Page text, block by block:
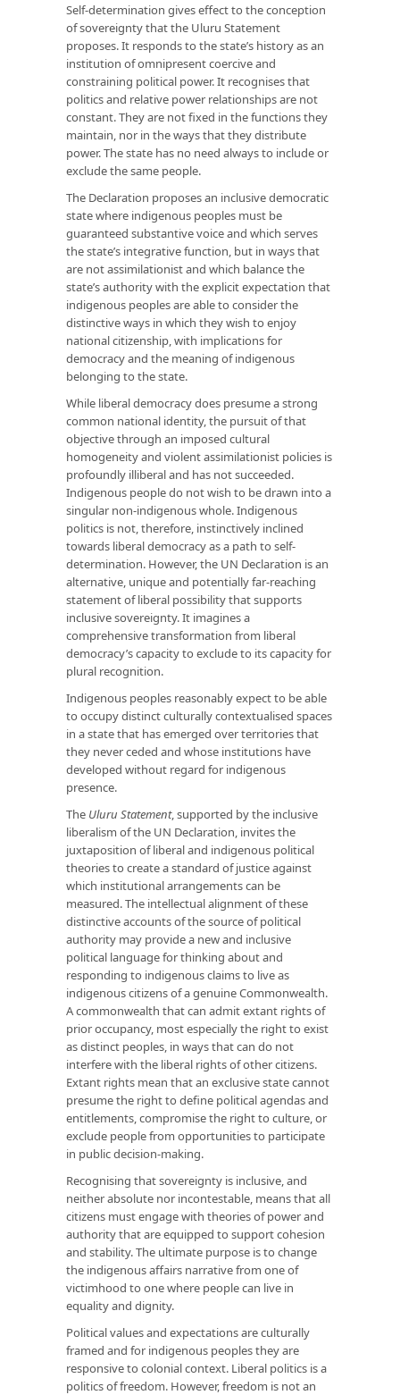
Self-determination gives effect to the conception
of sovereignty that the Uluru Statement
proposes. It responds to the state’s history as an
institution of omnipresent coercive and
constraining political power. It recognises that
politics and relative power relationships are not
constant. They are not fixed in the functions they
maintain, nor in the ways that they distribute
power. The state has no need always to include or
exclude the same people.
The Declaration proposes an inclusive democratic
state where indigenous peoples must be
guaranteed substantive voice and which serves
the state’s integrative function, but in ways that
are not assimilationist and which balance the
state’s authority with the explicit expectation that
indigenous peoples are able to consider the
distinctive ways in which they wish to enjoy
national citizenship, with implications for
democracy and the meaning of indigenous
belonging to the state.
While liberal democracy does presume a strong
common national identity, the pursuit of that
objective through an imposed cultural
homogeneity and violent assimilationist policies is
profoundly illiberal and has not succeeded.
Indigenous people do not wish to be drawn into a
singular non-indigenous whole. Indigenous
politics is not, therefore, instinctively inclined
towards liberal democracy as a path to self-
determination. However, the UN Declaration is an
alternative, unique and potentially far-reaching
statement of liberal possibility that supports
inclusive sovereignty. It imagines a
comprehensive transformation from liberal
democracy’s capacity to exclude to its capacity for
plural recognition.
Indigenous peoples reasonably expect to be able
to occupy distinct culturally contextualised spaces
in a state that has emerged over territories that
they never ceded and whose institutions have
developed without regard for indigenous
presence.
The Uluru Statement, supported by the inclusive
liberalism of the UN Declaration, invites the
juxtaposition of liberal and indigenous political
theories to create a standard of justice against
which institutional arrangements can be
measured. The intellectual alignment of these
distinctive accounts of the source of political
authority may provide a new and inclusive
political language for thinking about and
responding to indigenous claims to live as
indigenous citizens of a genuine Commonwealth.
A commonwealth that can admit extant rights of
prior occupancy, most especially the right to exist
as distinct peoples, in ways that can do not
interfere with the liberal rights of other citizens.
Extant rights mean that an exclusive state cannot
presume the right to define political agendas and
entitlements, compromise the right to culture, or
exclude people from opportunities to participate
in public decision-making.
Recognising that sovereignty is inclusive, and
neither absolute nor incontestable, means that all
citizens must engage with theories of power and
authority that are equipped to support cohesion
and stability. The ultimate purpose is to change
the indigenous affairs narrative from one of
victimhood to one where people can live in
equality and dignity.
Political values and expectations are culturally
framed and for indigenous peoples they are
responsive to colonial context. Liberal politics is a
politics of freedom. However, freedom is not an